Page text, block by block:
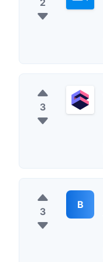
2
3
3
B